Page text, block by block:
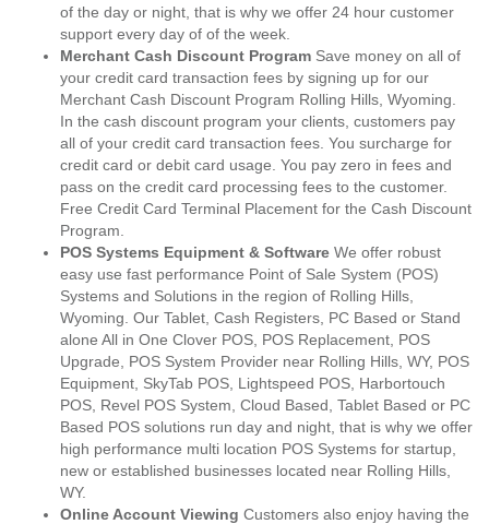
of the day or night, that is why we offer 24 hour customer
support every day of of the week.
Merchant Cash Discount Program Save money on all of
your credit card transaction fees by signing up for our
Merchant Cash Discount Program Rolling Hills, Wyoming.
In the cash discount program your clients, customers pay
all of your credit card transaction fees. You surcharge for
credit card or debit card usage. You pay zero in fees and
pass on the credit card processing fees to the customer.
Free Credit Card Terminal Placement for the Cash Discount
Program.
POS Systems Equipment & Software We offer robust
easy use fast performance Point of Sale System (POS)
Systems and Solutions in the region of Rolling Hills,
Wyoming. Our Tablet, Cash Registers, PC Based or Stand
alone All in One Clover POS, POS Replacement, POS
Upgrade, POS System Provider near Rolling Hills, WY, POS
Equipment, SkyTab POS, Lightspeed POS, Harbortouch
POS, Revel POS System, Cloud Based, Tablet Based or PC
Based POS solutions run day and night, that is why we offer
high performance multi location POS Systems for startup,
new or established businesses located near Rolling Hills,
WY.
Online Account Viewing Customers also enjoy having the